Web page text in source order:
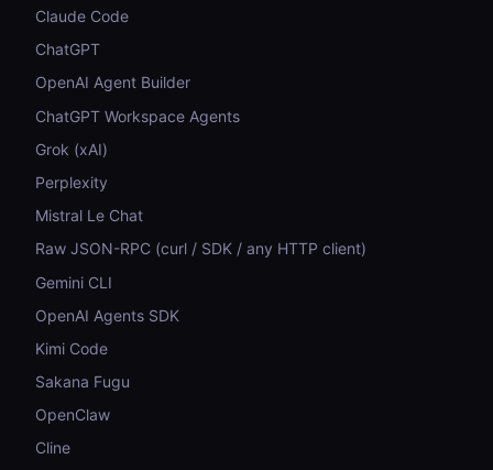
Claude Code
ChatGPT
OpenAI Agent Builder
ChatGPT Workspace Agents
Grok (xAI)
Perplexity
Mistral Le Chat
Raw JSON-RPC (curl / SDK / any HTTP client)
Gemini CLI
OpenAI Agents SDK
Kimi Code
Sakana Fugu
OpenClaw
Cline